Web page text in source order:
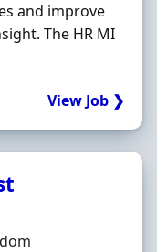
and improve
The HR MI
View Job ❯